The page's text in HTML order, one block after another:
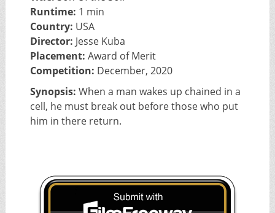
Runtime: 1 min
Country: USA
Director: Jesse Kuba
Placement: Award of Merit
Competition: December, 2020
Synopsis: When a man wakes up chained in a
cell, he must break out before those who put
him in there return.